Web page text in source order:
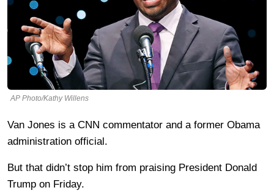
AP Photo/Kathy Willens
Van Jones is a CNN commentator and a former Obama
administration official.
But that didn’t stop him from praising President Donald
Trump on Friday.